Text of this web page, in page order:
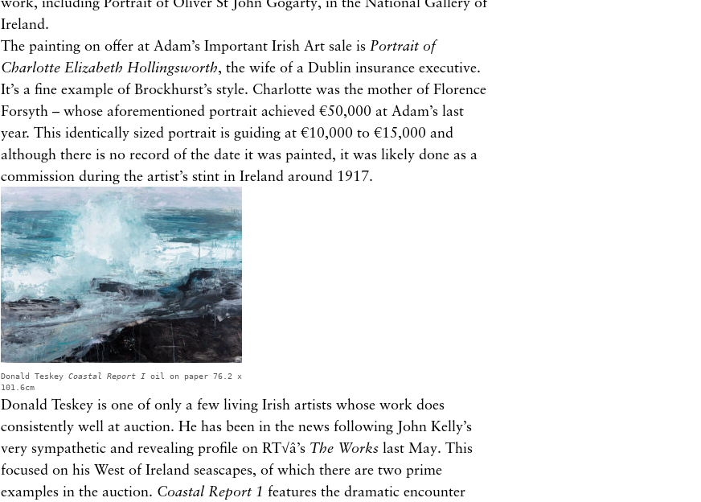
Ireland.
The painting on offer at Adam’s Important Irish Art sale is Portrait of
Charlotte Elizabeth Hollingsworth, the wife of a Dublin insurance executive.
It’s a fine example of Brockhurst’s style. Charlotte was the mother of Florence
Forsyth – whose aforementioned portrait achieved €50,000 at Adam’s last
year. This identically sized portrait is guiding at €10,000 to €15,000 and
although there is no record of the date it was painted, it was likely done as a
commission during the artist’s stint in Ireland around 1917.
Donald TeskeyCoastal Report I oil on paper 76.2 x
101.6cm
Donald Teskey is one of only a few living Irish artists whose work does
consistently well at auction. He has been in the news following John Kelly’s
very sympathetic and revealing profile on RT√â’s The Works last May. This
focused on his West of Ireland seascapes, of which there are two prime
examples in the auction. Coastal Report 1 features the dramatic encounter